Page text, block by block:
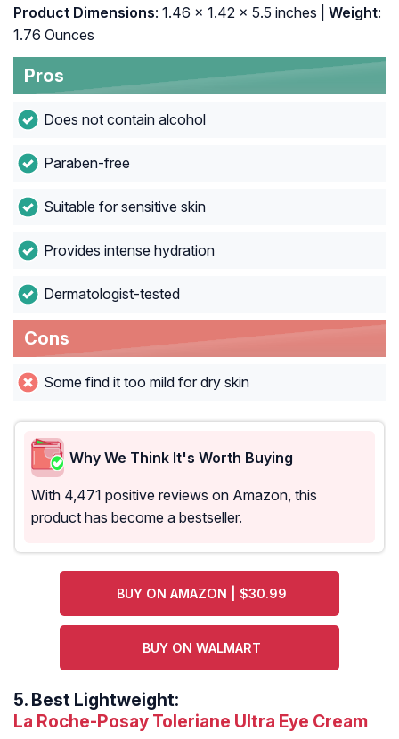
Product Dimensions: 1.46 x 1.42 x 5.5 inches | Weight:
1.76 Ounces
Pros
Does not contain alcohol
Paraben-free
Suitable for sensitive skin
Provides intense hydration
Dermatologist-tested
Cons
Some find it too mild for dry skin
Why We Think It's Worth Buying
With 4,471 positive reviews on Amazon, this
product has become a bestseller.
BUY ON AMAZON | $30.99
BUY ON WALMART
5. Best Lightweight:
La Roche-Posay Toleriane Ultra Eye Cream